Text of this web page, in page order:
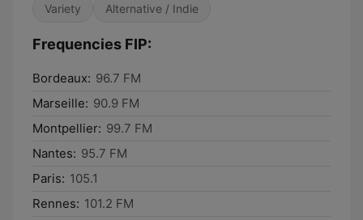
Variety Alternative / Indie
Frequencies FIP:
Bordeaux: 96.7 FM
Marseille: 90.9 FM
Montpellier: 99.7 FM
Nantes: 95.7 FM
Paris: 105.1
Rennes: 101.2 FM